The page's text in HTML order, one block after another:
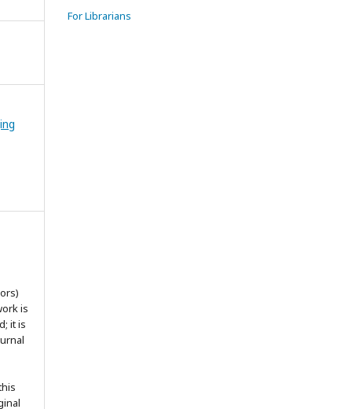
is
it is
For Librarians